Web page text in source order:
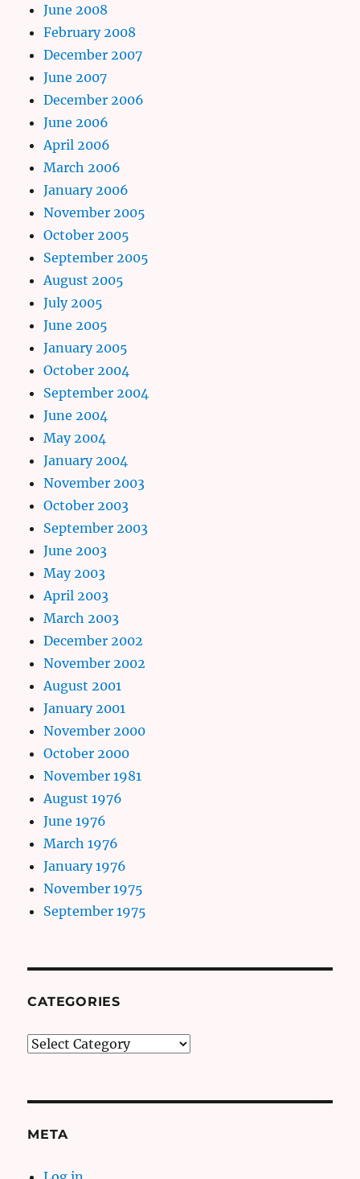
June 2008
February 2008
December 2007
June 2007
December 2006
June 2006
April 2006
March 2006
January 2006
November 2005
October 2005
September 2005
August 2005
July 2005
June 2005
January 2005
October 2004
September 2004
June 2004
May 2004
January 2004
November 2003
October 2003
September 2003
June 2003
May 2003
April 2003
March 2003
December 2002
November 2002
August 2001
January 2001
November 2000
October 2000
November 1981
August 1976
June 1976
March 1976
January 1976
November 1975
September 1975
CATEGORIES
Categories
META